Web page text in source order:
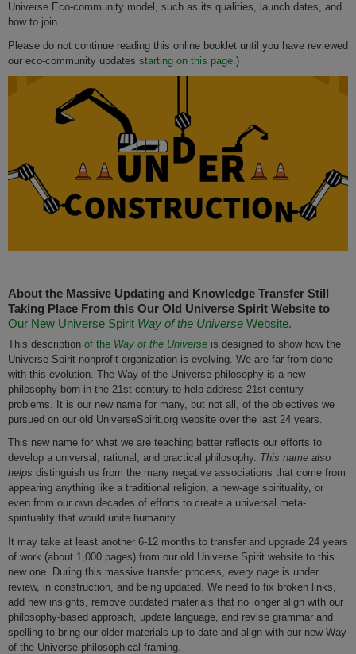
Universe Eco-community model, such as its qualities, launch dates, and
how to join.
Please do not continue reading this online booklet until you have reviewed
our eco-community updates starting on this page. )
About the Massive Updating and Knowledge Transfer Still
Taking Place From this Our Old Universe Spirit Website to
Our New Universe Spirit Way of the Universe Website.
This description of the Way of the Universe is designed to show how the
Universe Spirit nonprofit organization is evolving. We are far from done
with this evolution. The Way of the Universe philosophy is a new
philosophy born in the 21st century to help address 21st-century
problems. It is our new name for many, but not all, of the objectives we
pursued on our old UniverseSpirit.org website over the last 24 years.
This new name for what we are teaching better reflects our efforts to
develop a universal, rational, and practical philosophy. This name also
helps distinguish us from the many negative associations that come from
appearing anything like a traditional religion, a new-age spirituality, or
even from our own decades of efforts to create a universal meta-
spirituality that would unite humanity.
It may take at least another 6-12 months to transfer and upgrade 24 years
of work (about 1,000 pages) from our old Universe Spirit website to this
new one. During this massive transfer process, every page is under
review, in construction, and being updated. We need to fix broken links,
add new insights, remove outdated materials that no longer align with our
philosophy-based approach, update language, and revise grammar and
spelling to bring our older materials up to date and align with our new Way
of the Universe philosophical framing.